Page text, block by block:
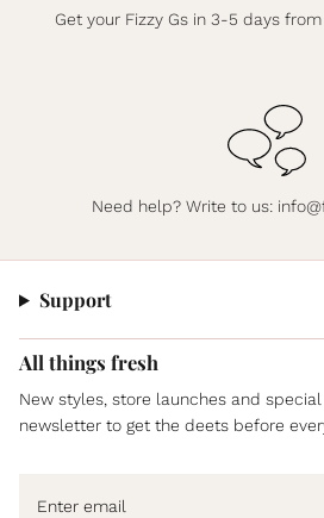
Get your Fizzy Gs in 3-5 days
Need help? Write to us:
Support
All things fresh
New styles, store launches and
newsletter to get the deets before